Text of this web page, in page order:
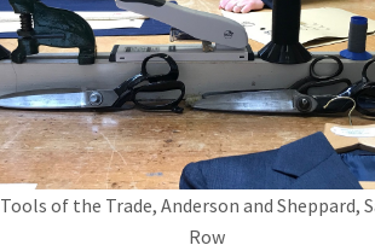
Tools of the Trade, Anderson and Sheppard,
Row